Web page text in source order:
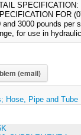
FOR
3000 pounds per
for use in
(email)
Hose, Pipe and Tube